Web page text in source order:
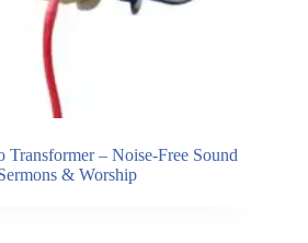
– Noise-Free Sound
& Worship